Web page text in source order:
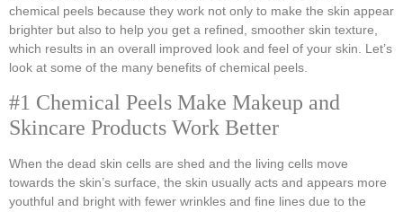
chemical peels because they work not only to make the skin appear
brighter but also to help you get a refined, smoother skin texture,
which results in an overall improved look and feel of your skin. Let’s
look at some of the many benefits of chemical peels.
#1 Chemical Peels Make Makeup and
Skincare Products Work Better
When the dead skin cells are shed and the living cells move
towards the skin’s surface, the skin usually acts and appears more
youthful and bright with fewer wrinkles and fine lines due to the